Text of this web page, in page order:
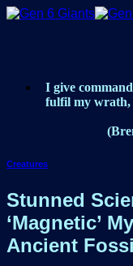
Skip
I give
fulfil my wrath,
Creatures
Stunned
‘Magnetic’
Ancient